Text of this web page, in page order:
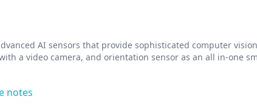
AI sensors that provide sophisticated computer
a video camera, and orientation sensor as an all in-one
notes